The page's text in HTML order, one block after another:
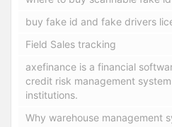
buy fake id and fake drivers
Field Sales tracking
axefinance is a financial
credit risk management
institutions.
Why warehouse management